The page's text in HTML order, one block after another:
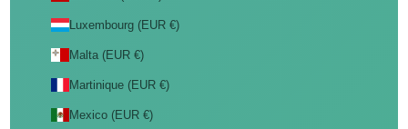
Luxembourg (EUR €)
Malta (EUR €)
Martinique (EUR €)
Mexico (EUR €)